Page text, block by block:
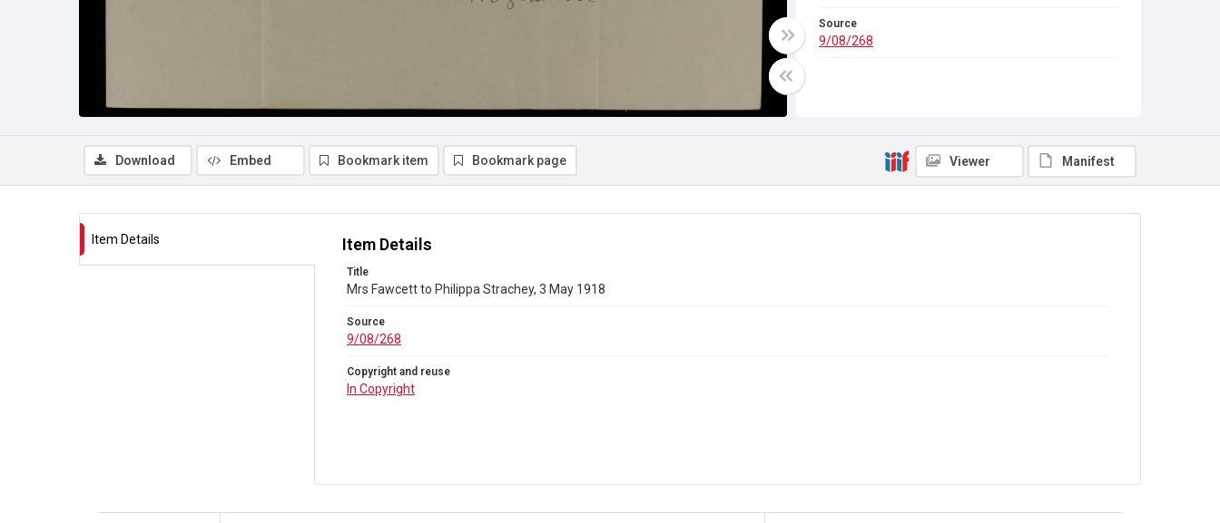
Source
9/08/268
Download Embed Bookmark item Bookmark page Viewer Manifest
Item Details Item Details
Title
Mrs Fawcett to Philippa Strachey, 3 May 1918
Source
9/08/268
Copyright and reuse
In Copyright